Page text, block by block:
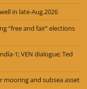
in late-Aug.2026
“free and fair” elections
1; VEN dialogue; Ted
mooring and subsea asset